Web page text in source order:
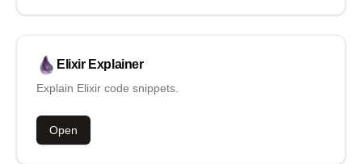
Elixir Explainer
Explain Elixir code snippets.
Open